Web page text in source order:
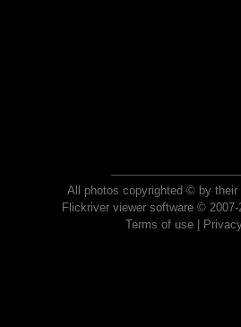
All photos copyrighted © by their
Flickriver viewer software ©
Terms of use|